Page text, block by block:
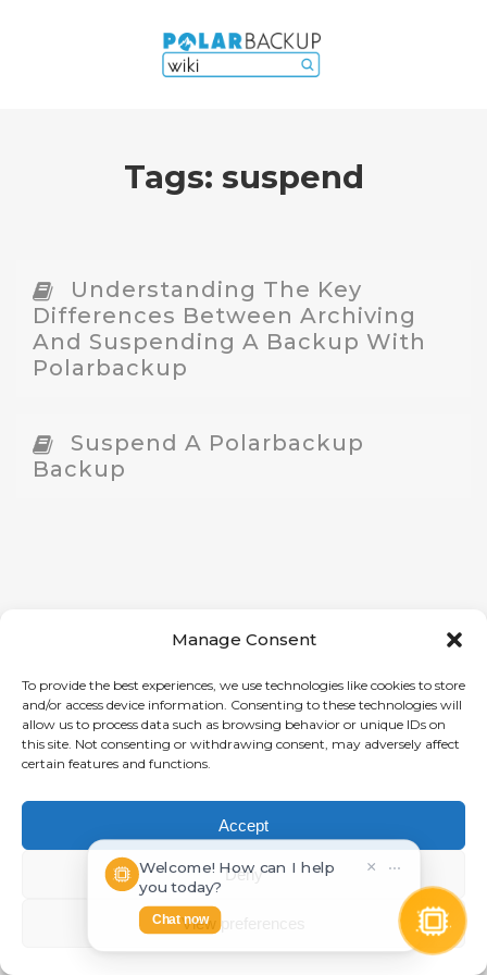
Manage Consent
To provide the best experiences, we use technologies like cookies to store
and/or access device information. Consenting to these technologies will
allow us to process data such as browsing behavior or unique IDs on
this site. Not consenting or withdrawing consent, may adversely affect
certain features and functions.
Accept
Deny
View preferences
Tags: suspend
Understanding The Key
Differences Between Archiving
And Suspending A Backup With
Polarbackup
Suspend A Polarbackup
Backup
Welcome! How can I help
you today?
Chat now
⋯